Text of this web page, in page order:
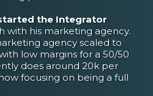
the Integrator
with his marketing agency.
agency scaled to
low margins for a 50/50
does around 20k per
focusing on being a full